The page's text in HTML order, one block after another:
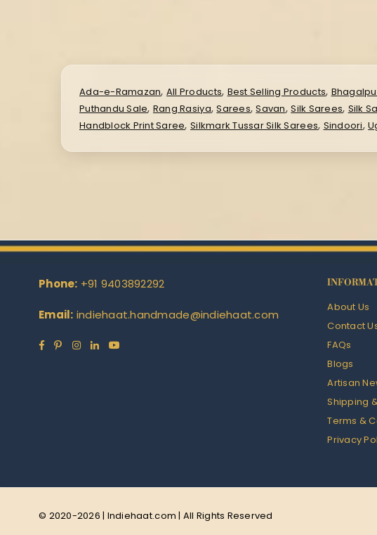
Ada-e-Ramazan, All Products, Best Selling Products,
Puthandu Sale, Rang Rasiya,Sarees,Savan,Silk Sarees, Silk
Handblock Print Saree, Silkmark Tussar Silk Sarees, Sindoori,
Phone: +91 9403892292
Email: indiehaat.handmade@indiehaat.com
Facebook
PinterestInstagram
Linkedin
About Us
Contact
FAQs
Blogs
Artisan
Shipping
Terms &
Privacy
© 2020-2026 | Indiehaat.com | All Rights Reserved